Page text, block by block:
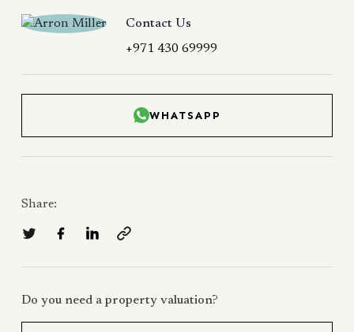
Contact Us
+971 430 69999
WHATSAPP
Share:
Do you need a property valuation?